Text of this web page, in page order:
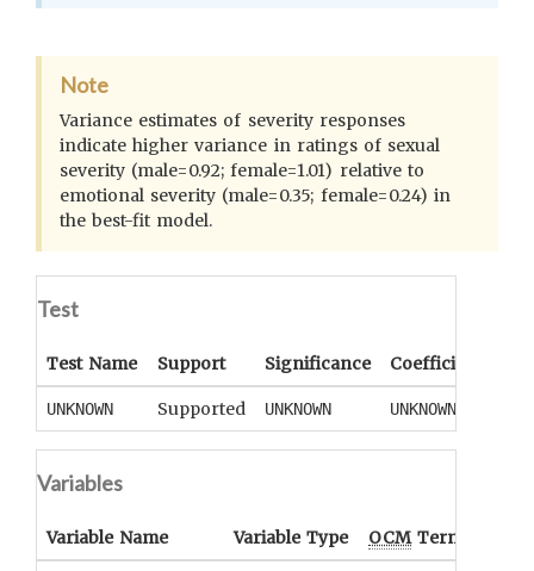
Note
Variance estimates of severity responses
indicate higher variance in ratings of sexual
severity (male=0.92; female=1.01) relative to
emotional severity (male=0.35; female=0.24) in
the best-fit model.
Test
Test Name Support Significance Coefficient
UNKNOWN Supported UNKNOWN UNKNOWN
Variables
Variable Name Variable Type OCMTerm(s)